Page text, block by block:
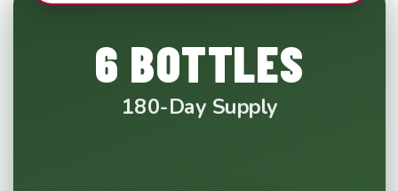
6 BOTTLES
180-Day Supply